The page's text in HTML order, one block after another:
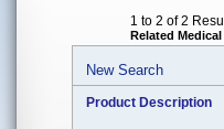
1 to 2 of 2
Related
New Search
Product Description